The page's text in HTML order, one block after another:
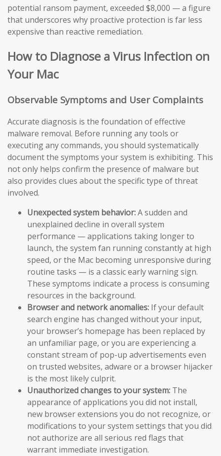
potential ransom payment, exceeded $8,000 — a figure
that underscores why proactive protection is far less
expensive than reactive remediation.
How to Diagnose a Virus Infection on
Your Mac
Observable Symptoms and User Complaints
Accurate diagnosis is the foundation of effective
malware removal. Before running any tools or
executing any commands, you should systematically
document the symptoms your system is exhibiting. This
not only helps confirm the presence of malware but
also provides clues about the specific type of threat
involved.
Unexpected system behavior:A sudden and
unexplained decline in overall system
performance — applications taking longer to
launch, the system fan running constantly at high
speed, or the Mac becoming unresponsive during
routine tasks — is a classic early warning sign.
These symptoms indicate a process is consuming
resources in the background.
Browser and network anomalies: If your default
search engine has changed without your input,
your browser’s homepage has been replaced by
an unfamiliar page, or you are experiencing a
constant stream of pop-up advertisements even
on trusted websites, adware or a browser hijacker
is the most likely culprit.
Unauthorized changes to your system: The
appearance of applications you did not install,
new browser extensions you do not recognize, or
modifications to your system settings that you did
not authorize are all serious red flags that
warrant immediate investigation.